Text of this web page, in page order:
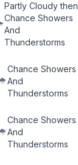
Partly Cloudy then
Chance Showers
And
Thunderstorms
Chance Showers
And
Thunderstorms
Chance Showers
And
Thunderstorms